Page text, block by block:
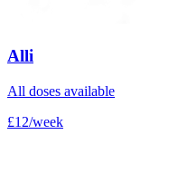
Alli
All doses available
£12/week